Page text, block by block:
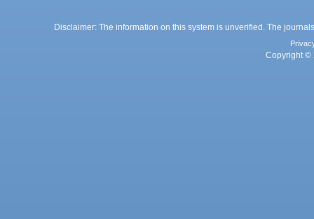
Disclaimer: The information on this system is unverified. The
Copyright ©